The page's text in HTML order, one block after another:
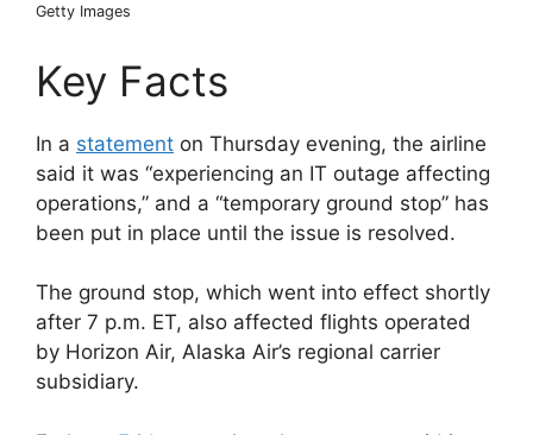
Getty Images
Key Facts
In a statement on Thursday evening, the airline
said it was “experiencing an IT outage affecting
operations,” and a “temporary ground stop” has
been put in place until the issue is resolved.
The ground stop, which went into effect shortly
after 7 p.m. ET, also affected flights operated
by Horizon Air, Alaska Air’s regional carrier
subsidiary.